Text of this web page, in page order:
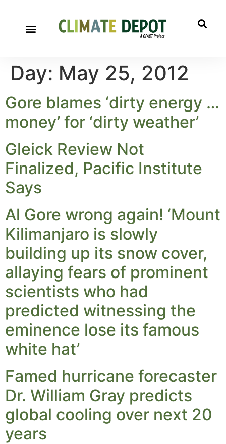
Day: May 25, 2012
Gore blames ‘dirty energy …
money’ for ‘dirty weather’
Gleick Review Not
Finalized, Pacific Institute
Says
Al Gore wrong again! ‘Mount
Kilimanjaro is slowly
building up its snow cover,
allaying fears of prominent
scientists who had
predicted witnessing the
eminence lose its famous
white hat’
Famed hurricane forecaster
Dr. William Gray predicts
global cooling over next 20
years